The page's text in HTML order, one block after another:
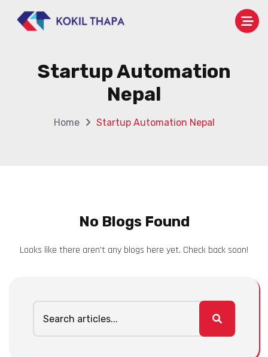
Startup Automation
Nepal
Home Startup Automation Nepal
No Blogs Found
Looks like there aren’t any blogs here yet. Check back soon!